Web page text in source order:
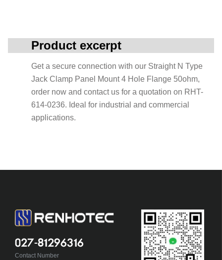
Product excerpt
Get a secure connection with our Straight N Type
Jack Clamp Panel Mount 4 Hole Flange 50ohm,
order now and contact us for a quotation on RHT-
614-0236. Ideal for industrial and commercial
applications.
027-81296316
Contact Number